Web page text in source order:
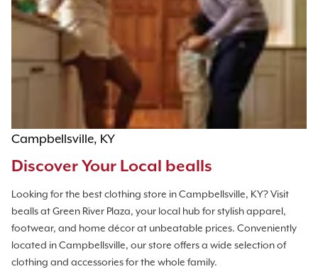
Campbellsville, KY
Discover Your Local bealls
Looking for the best clothing store in Campbellsville, KY? Visit
bealls at Green River Plaza, your local hub for stylish apparel,
footwear, and home décor at unbeatable prices. Conveniently
located in Campbellsville, our store offers a wide selection of
clothing and accessories for the whole family.